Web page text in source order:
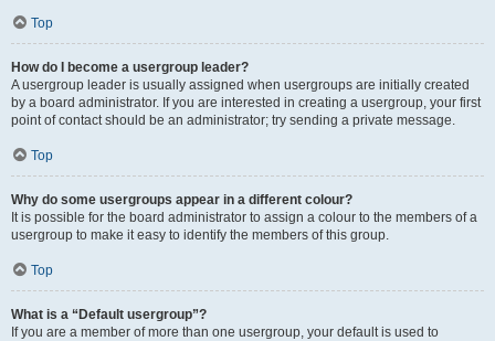
Top
How do I become a usergroup leader?
A usergroup leader is usually assigned when usergroups are initially created
by a board administrator. If you are interested in creating a usergroup, your first
point of contact should be an administrator; try sending a private message.
Top
Why do some usergroups appear in a different colour?
It is possible for the board administrator to assign a colour to the members of a
usergroup to make it easy to identify the members of this group.
Top
What is a “Default usergroup”?
If you are a member of more than one usergroup, your default is used to